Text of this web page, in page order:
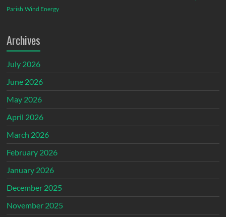
Parish Wind Energy
Archives
July 2026
June 2026
May 2026
April 2026
March 2026
February 2026
January 2026
December 2025
November 2025